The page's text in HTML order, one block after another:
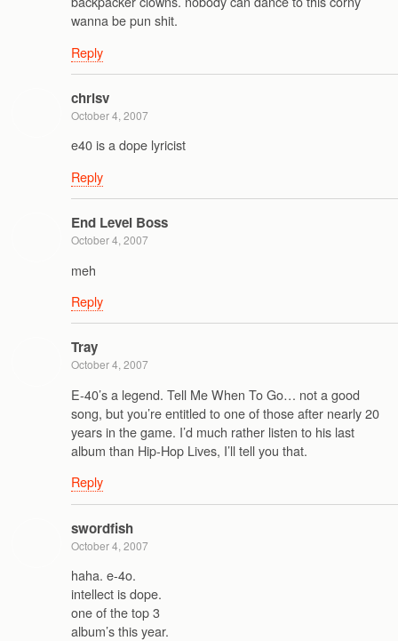
wanna be pun shit.
Reply
chrisv
October 4, 2007
e40 is a dope lyricist
Reply
End Level Boss
October 4, 2007
meh
Reply
Tray
October 4, 2007
E-40’s a legend. Tell Me When To Go… not a good
song, but you’re entitled to one of those after nearly 20
years in the game. I’d much rather listen to his last
album than Hip-Hop Lives, I’ll tell you that.
Reply
swordfish
October 4, 2007
haha. e-4o.
intellect is dope.
one of the top 3
album’s this year.